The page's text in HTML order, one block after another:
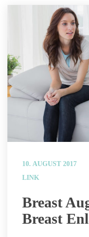
10. AUGUST 2017
LINK
Breast
Breast